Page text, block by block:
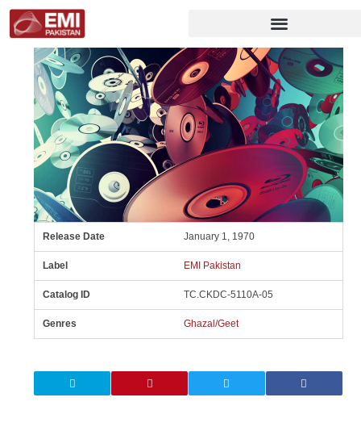
Release Date January 1, 1970
Label EMI Pakistan
Catalog ID TC.CKDC-5110A-05
Genres Ghazal/Geet